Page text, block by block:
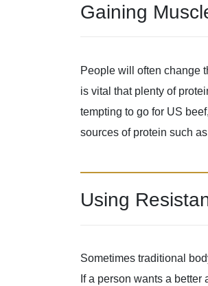
Gaining
People will often change
is vital that plenty of
tempting to go for US
sources of protein such
Using
Sometimes traditional
If a person wants a